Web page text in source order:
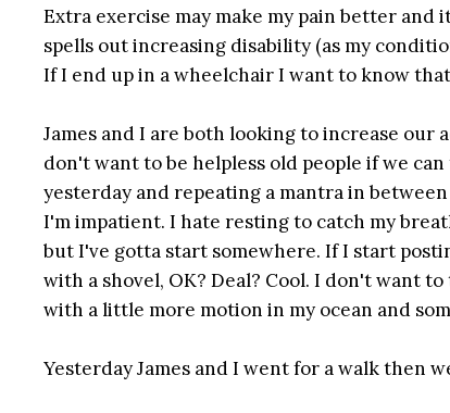
Extra exercise may make my pain better
spells out increasing disability (as my
If I end up in a wheelchair I want to know
James and I are both looking to increase
don't want to be helpless old people if we
yesterday and repeating a mantra in
I'm impatient. I hate resting to catch my
but I've gotta start somewhere. If I start
with a shovel, OK? Deal? Cool. I don't want
with a little more motion in my ocean and
Yesterday James and I went for a walk then